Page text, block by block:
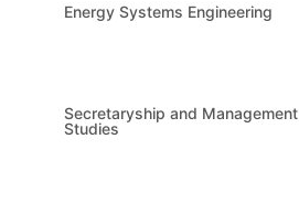
Energy Systems Engineering
Secretaryship and Management
Studies